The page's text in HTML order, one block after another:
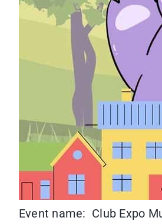
Event name: Club Expo